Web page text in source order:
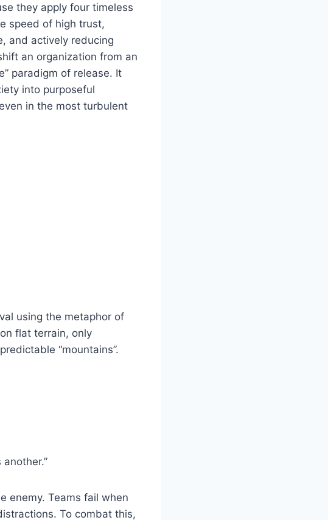
they apply four timeless
speed of high trust,
and actively reducing
an organization from an
paradigm of release. It
into purposeful
in the most turbulent
using the metaphor of
flat terrain, only
“mountains”.
enemy. Teams fail when
To combat this,